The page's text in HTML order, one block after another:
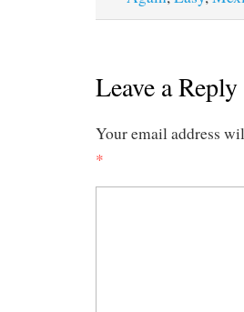
Leave a Reply
Your email address
*